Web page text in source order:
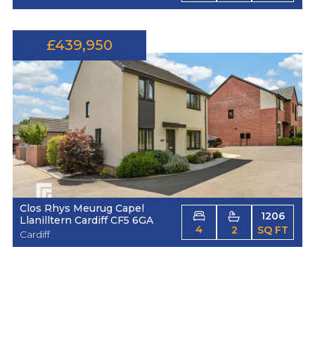
£439,950
Clos Rhys Meurug Capel
Llanilltern Cardiff CF5 6GA
Cardiff
4 2
1206
SQ FT